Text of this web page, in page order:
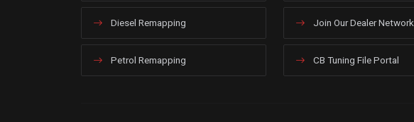
Diesel Remapping
Petrol Remapping
Join Our Dealer Network
CB Tuning File Portal